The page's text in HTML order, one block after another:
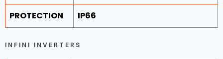
PROTECTION IP66
INFINI INVERTERS